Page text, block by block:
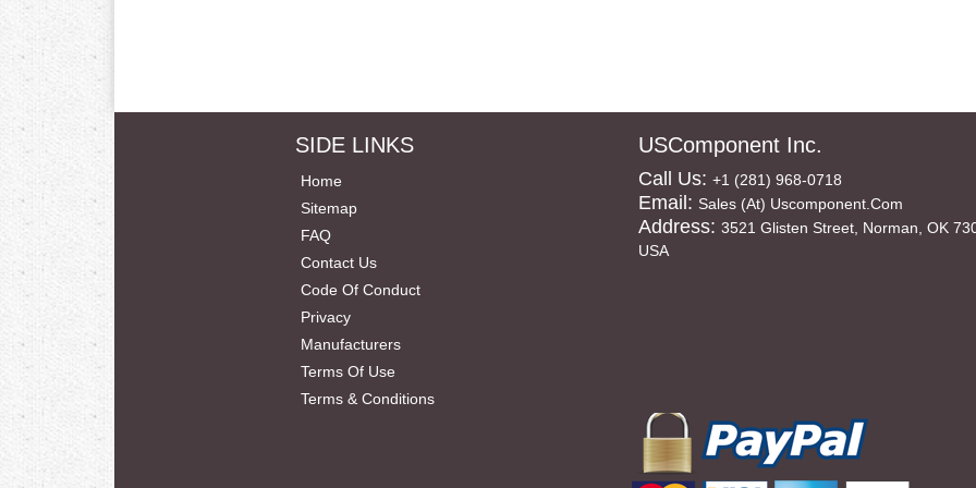
SIDE LINKS
Home
Sitemap
FAQ
Contact Us
Code Of Conduct
Privacy
Manufacturers
Terms Of Use
Terms & Conditions
USComponent Inc.
Call Us: +1 (281) 968-0718
Email: Sales (at) Uscomponent.com
Address: 3521 Glisten Street, Norman, OK
USA